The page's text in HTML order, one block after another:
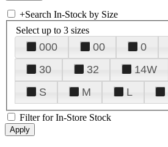
+Search In-Stock by Size
Select up to 3 sizes
000 00 0
30
32 14W
S
M L
Filter for In-Store Stock